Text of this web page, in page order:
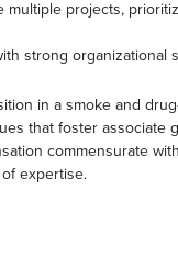
multiple projects,
strong organizational
in a smoke and
that foster associate
commensurate
expertise.